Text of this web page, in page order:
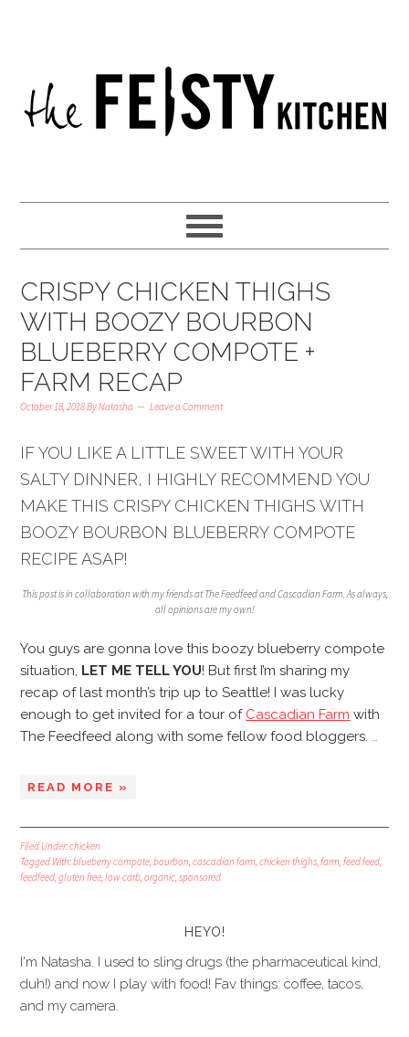
CRISPY CHICKEN THIGHS
WITH BOOZY BOURBON
BLUEBERRY COMPOTE +
FARM RECAP
October 18, 2018ByNatasha Leave a Comment
IF YOU LIKE A LITTLE SWEET WITH YOUR
SALTY DINNER, I HIGHLY RECOMMEND YOU
MAKE THIS CRISPY CHICKEN THIGHS WITH
BOOZY BOURBON BLUEBERRY COMPOTE
RECIPE ASAP!
This post is in collaboration with my friends at The Feedfeed and Cascadian Farm. As always,
all opinions are my own!
You guys are gonna love this boozy blueberry compote
situation, LET ME TELL YOU! But first I’m sharing my
recap of last month’s trip up to Seattle! I was lucky
enough to get invited for a tour of Cascadian Farm with
The Feedfeed along with some fellow food bloggers. …
READ MORE »
Filed Under:chicken
Tagged With:blueberry compote,bourbon,cascadian farm,chicken thighs,farm,feed feed,
feedfeed,gluten free,low carb,organic,sponsored
HEYO!
I'm Natasha. I used to sling drugs (the pharmaceutical kind,
duh!) and now I play with food! Fav things: coffee, tacos,
and my camera.